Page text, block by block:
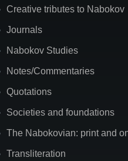
Creative tributes to Nabokov
Journals
Nabokov Studies
Notes/Commentaries
Quotations
Societies and foundations
The Nabokovian: print and
Transliteration